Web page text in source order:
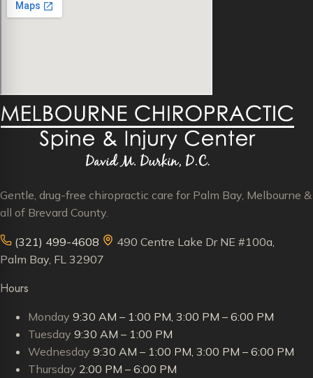
Gentle, drug-free chiropractic care for Palm Bay, Melbourne &
all of Brevard County.
(321) 499-4608
490 Centre Lake Dr NE #100a,
Palm Bay, FL 32907
Hours
Monday 9:30 AM – 1:00 PM, 3:00 PM – 6:00 PM
Tuesday 9:30 AM – 1:00 PM
Wednesday 9:30 AM – 1:00 PM, 3:00 PM – 6:00 PM
Thursday 2:00 PM – 6:00 PM